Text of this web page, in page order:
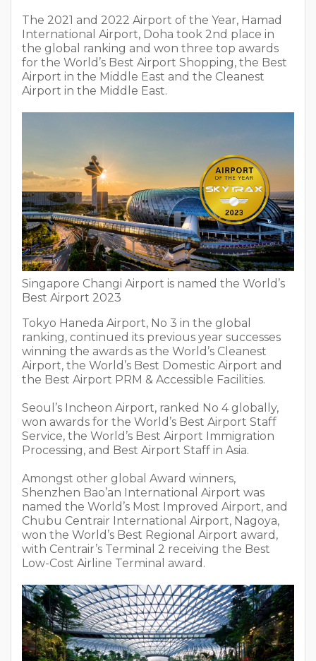
The 2021 and 2022 Airport of the Year, Hamad
International Airport, Doha took 2nd place in
the global ranking and won three top awards
for the World’s Best Airport Shopping, the Best
Airport in the Middle East and the Cleanest
Airport in the Middle East.
Singapore Changi Airport is named the World’s
Best Airport 2023
Tokyo Haneda Airport, No 3 in the global
ranking, continued its previous year successes
winning the awards as the World’s Cleanest
Airport, the World’s Best Domestic Airport and
the Best Airport PRM & Accessible Facilities.
Seoul’s Incheon Airport, ranked No 4 globally,
won awards for the World’s Best Airport Staff
Service, the World’s Best Airport Immigration
Processing, and Best Airport Staff in Asia.
Amongst other global Award winners,
Shenzhen Bao’an International Airport was
named the World’s Most Improved Airport, and
Chubu Centrair International Airport, Nagoya,
won the World’s Best Regional Airport award,
with Centrair’s Terminal 2 receiving the Best
Low-Cost Airline Terminal award.